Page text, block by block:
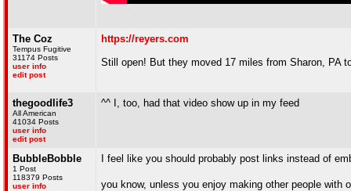
The Coz
Tempus Fugitive
31174 Posts
user info
edit post
https://reyers.com
Still open! But they moved 17 miles from Sharon, PA
thegoodlife3
All American
41034 Posts
user info
edit post
^^ I, too, had that video show up in my feed
BubbleBobble
1 Post
118379 Posts
user info
I feel like you should probably post links instead of
you know, unless you enjoy making other people with